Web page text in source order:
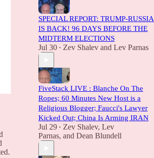
SPECIAL REPORT: TRUMP-RUSSIA
IS BACK! 96 DAYS BEFORE THE
MIDTERM ELECTIONS
Jul 30 • Zev Shalev and Lev Parnas
FiveStack LIVE : Blanche On The
Ropes; 60 Minutes New Host is a
Religious Blogger; Faucci's Lawyer
Kicked Out; China Is Arming IRAN
Jul 29 • Zev Shalev, Lev
Parnas, and Dean Blundell